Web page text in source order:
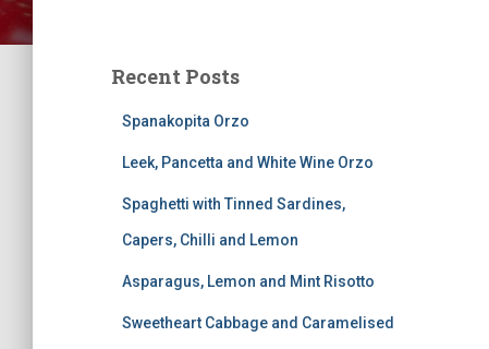
Recent Posts
Spanakopita Orzo
Leek, Pancetta and White Wine Orzo
Spaghetti with Tinned Sardines,
Capers, Chilli and Lemon
Asparagus, Lemon and Mint Risotto
Sweetheart Cabbage and Caramelised